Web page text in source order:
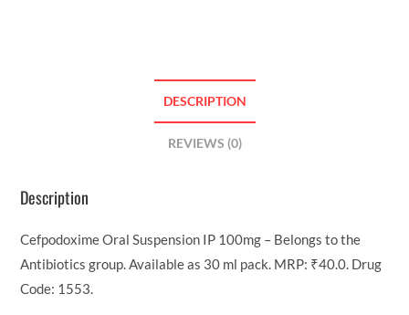
DESCRIPTION
REVIEWS (0)
Description
Cefpodoxime Oral Suspension IP 100mg – Belongs to the
Antibiotics group. Available as 30 ml pack. MRP: ₹40.0. Drug
Code: 1553.